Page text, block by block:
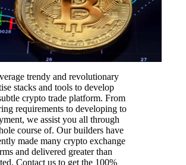
trendy and revolutionary
stacks and tools to develop
crypto trade platform. From
requirements to developing to
we assist you all through
course of. Our builders have
made many crypto exchange
and delivered greater than
Contact us to get the 100%